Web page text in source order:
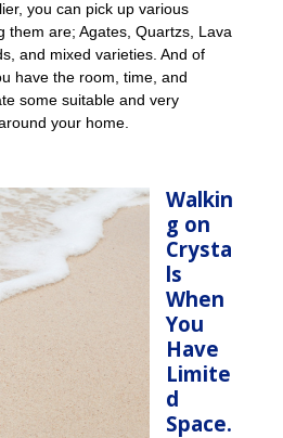
you can pick up various
them are; Agates, Quartzs, Lava
and mixed varieties. And of
have the room, time, and
some suitable and very
your home.
Walkin
g on
Crysta
ls
When
You
Have
Limite
d
Space.